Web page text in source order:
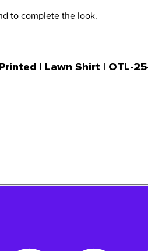
to complete the look.
| Lawn Shirt | OTL-